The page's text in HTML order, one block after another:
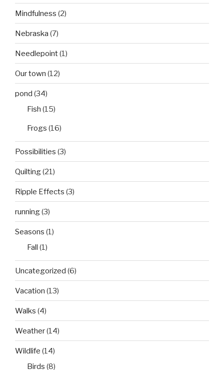
Mindfulness (2)
Nebraska (7)
Needlepoint(1)
Our town (12)
pond (34)
Fish (15)
Frogs (16)
Possibilities (3)
Quilting(21)
Ripple Effects (3)
running(3)
Seasons (1)
Fall (1)
Uncategorized (6)
Vacation (13)
Walks (4)
Weather(14)
Wildlife (14)
Birds (8)